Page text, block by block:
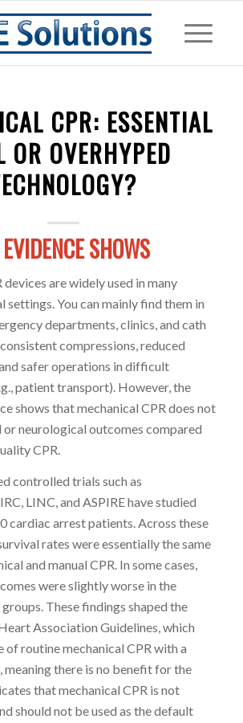
CPR: ESSENTIAL
OR OVERHYPED
SHOWS
are widely used in many
You can mainly find them in
departments, clinics, and cath
compressions, reduced
safer operations in difficult
patient transport). However, the
shows that mechanical CPR does not
or neurological outcomes compared
CPR.
controlled trials such as
LINC, and ASPIRE have studied
cardiac arrest patients. Across these
rates were essentially the same
and manual CPR. In some cases,
were slightly worse in the
These findings shaped the
Association Guidelines, which
of routine mechanical CPR with a
meaning there is no benefit for the
that mechanical CPR is not
should not be used as the default